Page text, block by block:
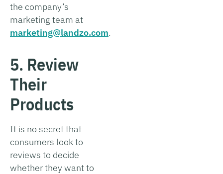
the company’s
marketing team at
marketing@landzo.com.
5. Review
Their
Products
It is no secret that
consumers look to
reviews to decide
whether they want to